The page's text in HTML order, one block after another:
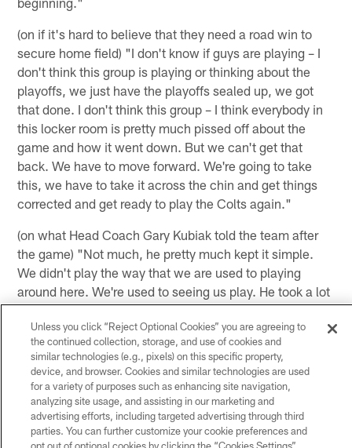
(on if it's hard to believe that they need a road win to
secure home field) "I don't know if guys are playing – I
don't think this group is playing or thinking about the
playoffs, we just have the playoffs sealed up, we got
that done. I don't think this group – I think everybody in
this locker room is pretty much pissed off about the
game and how it went down. But we can't get that
back. We have to move forward. We're going to take
this, we have to take it across the chin and get things
corrected and get ready to play the Colts again."
(on what Head Coach Gary Kubiak told the team after
the game) "Not much, he pretty much kept it simple.
We didn't play the way that we are used to playing
around here. We're used to seeing us play. He took a lot
– he's going to take a lot on him for the way that we
came out. Pretty much we're not going to play like that
again."
(on if he's concerned that this is the team's playing
trend the last few weeks) "I wouldn't say very
concerned, but I'm definitely – as one of the leaders on
this team, I definitely have to reevaluate myself and my
Unless you click “Reject Optional Cookies” you are agreeing to
the continued collection, storage, and use of cookies and
similar technologies (e.g., pixels) on this specific property,
device, and browser. Cookies and similar technologies are used
for a variety of purposes such as enhancing site navigation,
analyzing site usage, and assisting in our marketing and
advertising efforts, including targeted advertising through third
parties. You can further customize your cookie preferences and